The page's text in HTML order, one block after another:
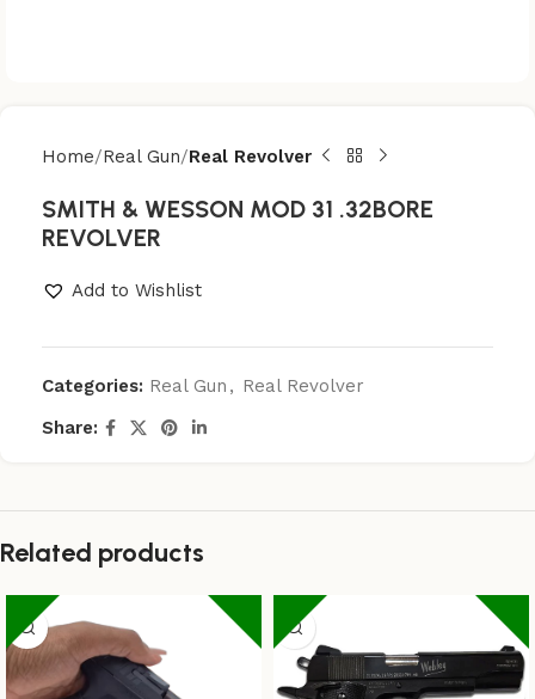
Home Real Gun Real Revolver
SMITH & WESSON MOD 31 .32BORE
REVOLVER
Add to Wishlist
Categories: Real Gun , Real Revolver
Share:
Related products